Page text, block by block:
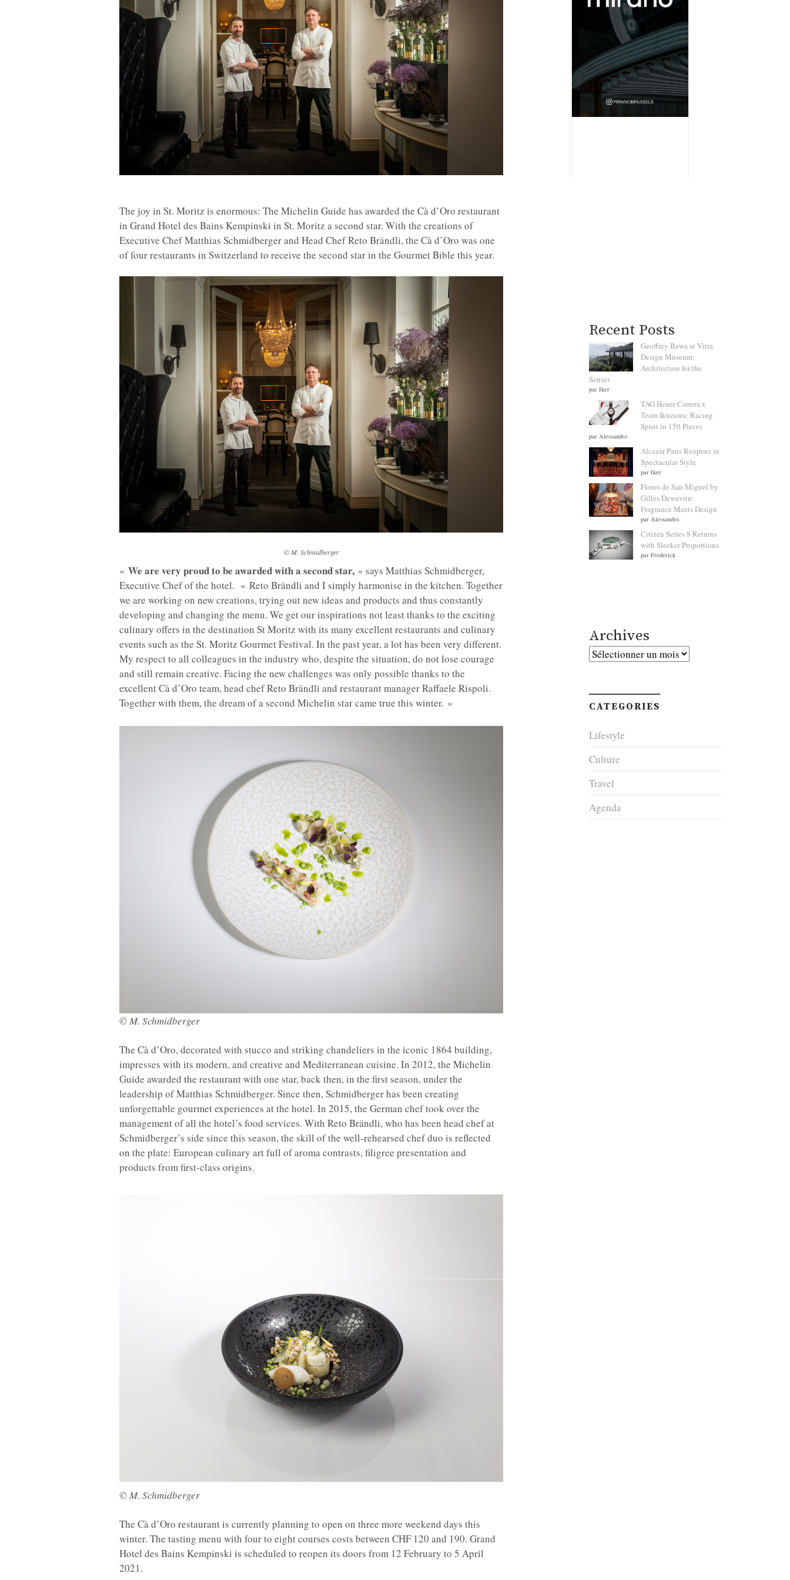
The joy in St. Moritz is enormous: The Michelin Guide has awarded the Cà d’Oro restaurant
in Grand Hotel des Bains Kempinski in St. Moritz a second star. With the creations of
Executive Chef Matthias Schmidberger and Head Chef Reto Brändli, the Cà d’Oro was one
of four restaurants in Switzerland to receive the second star in the Gourmet Bible this year.
©M. Schmidberger
« We are very proud to be awarded with a second star, » says Matthias Schmidberger,
Executive Chef of the hotel. « Reto Brändli and I simply harmonise in the kitchen. Together
we are working on new creations, trying out new ideas and products and thus constantly
developing and changing the menu. We get our inspirations not least thanks to the exciting
culinary offers in the destination St Moritz with its many excellent restaurants and culinary
events such as the St. Moritz Gourmet Festival. In the past year, a lot has been very different.
My respect to all colleagues in the industry who, despite the situation, do not lose courage
and still remain creative. Facing the new challenges was only possible thanks to the
excellent Cà d’Oro team, head chef Reto Brändli and restaurant manager Raffaele Rispoli.
Together with them, the dream of a second Michelin star came true this winter. »
© M. Schmidberger
The Cà d’Oro, decorated with stucco and striking chandeliers in the iconic 1864 building,
impresses with its modern, and creative and Mediterranean cuisine. In 2012, the Michelin
Guide awarded the restaurant with one star, back then, in the first season, under the
leadership of Matthias Schmidberger. Since then, Schmidberger has been creating
unforgettable gourmet experiences at the hotel. In 2015, the German chef took over the
management of all the hotel’s food services. With Reto Brändli, who has been head chef at
Schmidberger’s side since this season, the skill of the well-rehearsed chef duo is reflected
on the plate: European culinary art full of aroma contrasts, filigree presentation and
products from first-class origins.
© M. Schmidberger
The Cà d’Oro restaurant is currently planning to open on three more weekend days this
winter. The tasting menu with four to eight courses costs between CHF 120 and 190. Grand
Hotel des Bains Kempinski is scheduled to reopen its doors from 12 February to 5 April
2021.
Recent Posts
Geoffrey Bawa at Vitra
Design Museum:
Architecture for the
Senses
par Iker
TAG Heuer Carrera x
Team Ikuzawa: Racing
Spirit in 150 Pieces
par Alessandro
Alcazar Paris Reopens in
Spectacular Style
par Iker
Flores de San Miguel by
Gilles Dewavrin:
Fragrance Meets Design
par Alessandro
Citizen Series 8 Returns
with Sleeker Proportions
par Frederick
Archives
Archives
CATEGORIES
Lifestyle
Culture
Travel
Agenda